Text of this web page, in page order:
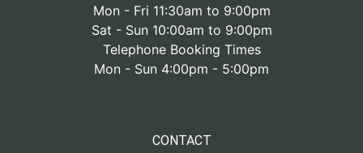
Mon - Fri 11:30am to 9:00pm
Sat - Sun 10:00am to 9:00pm
Telephone Booking Times
Mon - Sun 4:00pm - 5:00pm
CONTACT